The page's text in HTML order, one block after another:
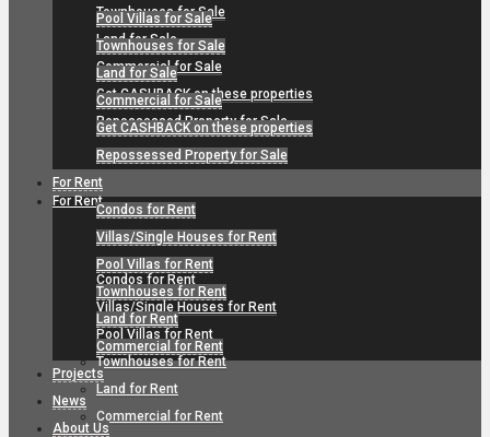
Townhouses for Sale
Land for Sale
Commercial for Sale
Get CASHBACK on these properties
Repossessed Property for Sale
For Rent
Condos for Rent
Villas/Single Houses for Rent
Pool Villas for Rent
Townhouses for Rent
Land for Rent
Commercial for Rent
Pool Villas for Sale
Townhouses for Sale
Land for Sale
Commercial for Sale
Get CASHBACK on these properties
Repossessed Property for Sale
For Rent
Condos for Rent
Villas/Single Houses for Rent
Pool Villas for Rent
Townhouses for Rent
Land for Rent
Commercial for Rent
Projects
News
About Us